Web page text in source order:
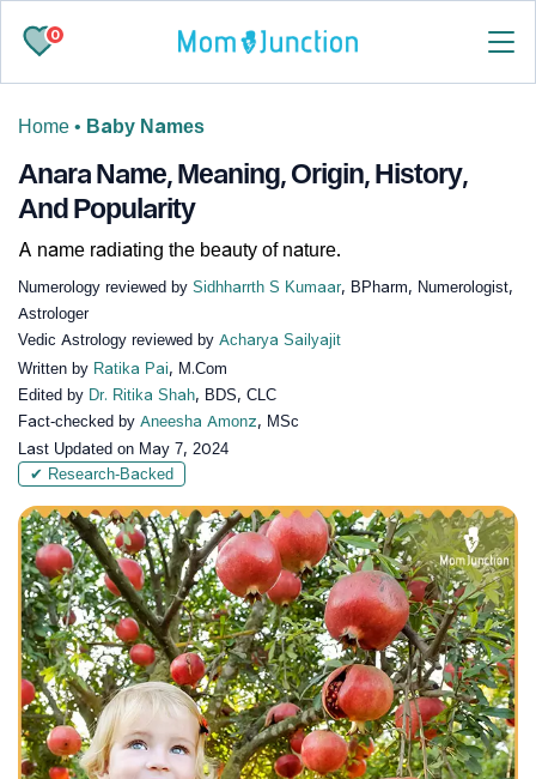
0
Home • Baby Names
Anara Name, Meaning, Origin, History,
And Popularity
A name radiating the beauty of nature.
Numerology reviewed by Sidhharrth S Kumaar, BPharm, Numerologist,
Astrologer
Vedic Astrology reviewed by Acharya Sailyajit
Written by Ratika Pai, M.Com
Edited by Dr. Ritika Shah, BDS, CLC
Fact-checked by Aneesha Amonz, MSc
Last Updated on May 7, 2024
✔ Research-Backed